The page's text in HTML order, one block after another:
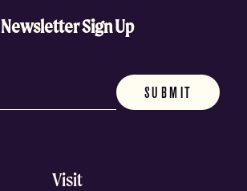
Newsletter Sign Up
(Required)
Visit